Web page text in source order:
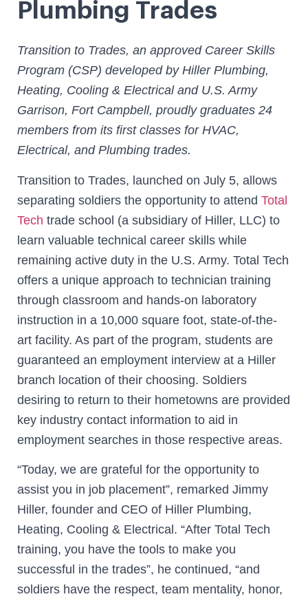
Plumbing Trades
Transition to Trades, an approved Career Skills
Program (CSP) developed by Hiller Plumbing,
Heating, Cooling & Electrical and U.S. Army
Garrison, Fort Campbell, proudly graduates 24
members from its first classes for HVAC,
Electrical, and Plumbing trades.
Transition to Trades, launched on July 5, allows
separating soldiers the opportunity to attend Total
Tech trade school (a subsidiary of Hiller, LLC) to
learn valuable technical career skills while
remaining active duty in the U.S. Army. Total Tech
offers a unique approach to technician training
through classroom and hands-on laboratory
instruction in a 10,000 square foot, state-of-the-
art facility. As part of the program, students are
guaranteed an employment interview at a Hiller
branch location of their choosing. Soldiers
desiring to return to their hometowns are provided
key industry contact information to aid in
employment searches in those respective areas.
“Today, we are grateful for the opportunity to
assist you in job placement”, remarked Jimmy
Hiller, founder and CEO of Hiller Plumbing,
Heating, Cooling & Electrical. “After Total Tech
training, you have the tools to make you
successful in the trades”, he continued, “and
soldiers have the respect, team mentality, honor,